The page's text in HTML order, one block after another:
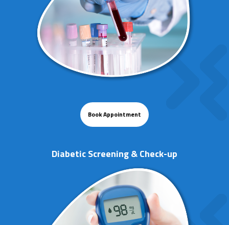
Book Appointment
Diabetic Screening & Check-up